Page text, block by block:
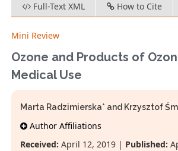
Full-Text XML
How to Cite
Mini Review
Ozone and Products of
Medical Use
Marta Radzimierska* and Krzysztof
Author Affiliations
Received: April 12, 2019 | Published: